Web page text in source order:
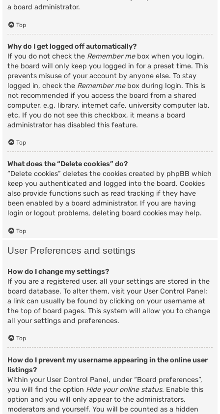
a board administrator.
Top
Why do I get logged off automatically?
If you do not check the Remember mebox when you login,
the board will only keep you logged in for a preset time. This
prevents misuse of your account by anyone else. To stay
logged in, check the Remember mebox during login. This is
not recommended if you access the board from a shared
computer, e.g. library, internet cafe, university computer lab,
etc. If you do not see this checkbox, it means a board
administrator has disabled this feature.
Top
What does the “Delete cookies” do?
“Delete cookies” deletes the cookies created by phpBB which
keep you authenticated and logged into the board. Cookies
also provide functions such as read tracking if they have
been enabled by a board administrator. If you are having
login or logout problems, deleting board cookies may help.
Top
User Preferences and settings
How do I change my settings?
If you are a registered user, all your settings are stored in the
board database. To alter them, visit your User Control Panel;
a link can usually be found by clicking on your username at
the top of board pages. This system will allow you to change
all your settings and preferences.
Top
How do I prevent my username appearing in the online user
listings?
Within your User Control Panel, under “Board preferences”,
you will find the option Hide your online status. Enable this
option and you will only appear to the administrators,
moderators and yourself. You will be counted as a hidden